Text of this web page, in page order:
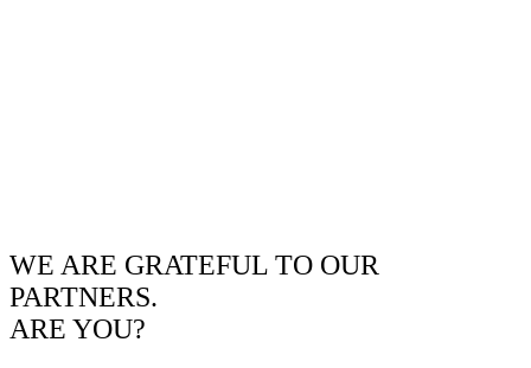
WE ARE GRATEFUL TO OUR
PARTNERS.
ARE YOU?